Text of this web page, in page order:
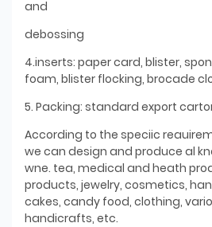
and
debossing
4.inserts: paper card, blister,
foam, blister flocking, brocade
5. Packing: standard export
According to the speciic
we can design and produce al
wne. tea, medical and heath
products, jewelry, cosmetics,
cakes, candy food, clothing,
handicrafts, etc.